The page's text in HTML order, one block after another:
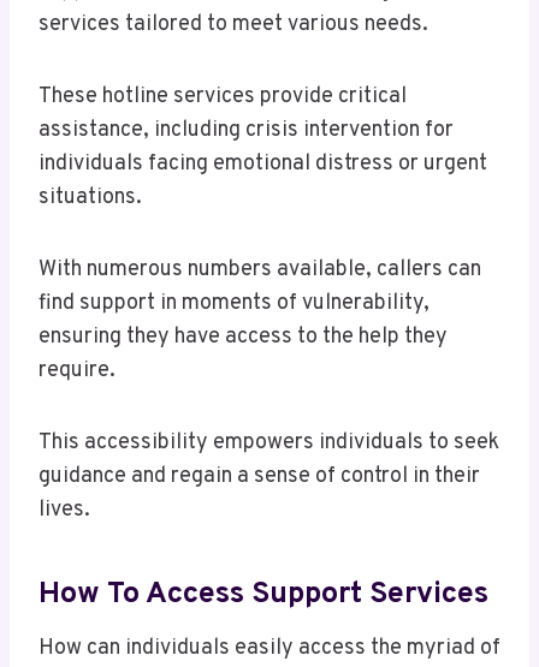
services tailored to meet various needs.
These hotline services provide critical
assistance, including crisis intervention for
individuals facing emotional distress or urgent
situations.
With numerous numbers available, callers can
find support in moments of vulnerability,
ensuring they have access to the help they
require.
This accessibility empowers individuals to seek
guidance and regain a sense of control in their
lives.
How To Access Support Services
How can individuals easily access the myriad of